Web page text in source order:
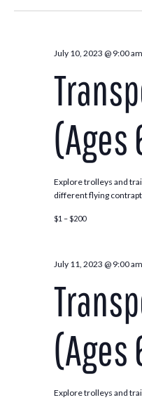
July 10, 2023 @ 9:00 am
(Ages
Explore trolleys and
different flying
$1 – $200
July 11, 2023 @ 9:00 am
(Ages
Explore trolleys and